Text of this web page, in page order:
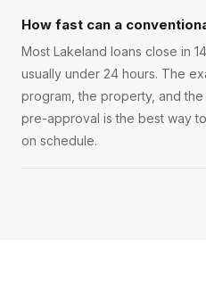
How fast can a
Most Lakeland loans close in
usually under 24 hours. The
program, the property, and
pre-approval is the best way
on schedule.